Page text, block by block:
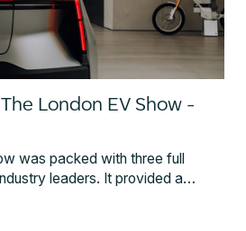
London EV Show -
was packed with three full
leaders. It provided a